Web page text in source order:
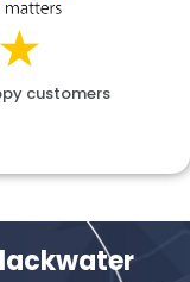
customers